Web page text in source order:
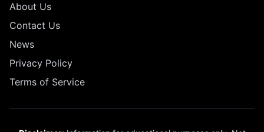
About Us
Contact Us
News
Privacy Policy
Terms of Service